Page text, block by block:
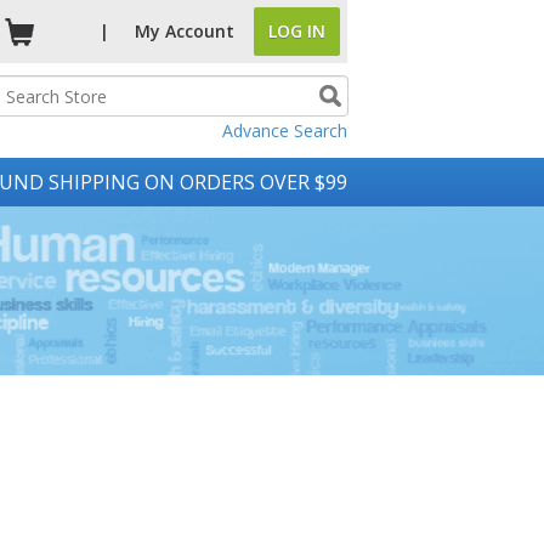
| My Account LOG IN
Advance Search
SHIPPING ON ORDERS OVER $99